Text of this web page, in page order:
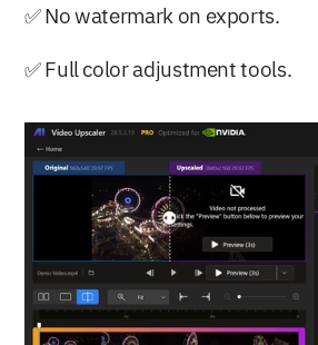
✅ No watermark on exports.
✅ Full color adjustment tools.